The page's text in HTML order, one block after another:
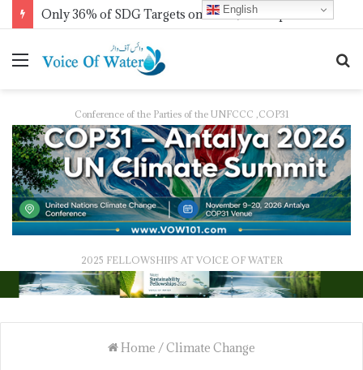
Only 36% of SDG Targets on Track, UN Report Finds Ahead of HLPF
Conference of the Parties of the UNFCCC ,COP31
2025 FELLOWSHIPS AT VOICE OF WATER
Home /Climate Change
English